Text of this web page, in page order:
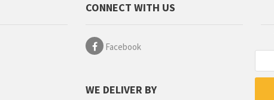
CONNECT WITH US
Facebook
WE DELIVER BY